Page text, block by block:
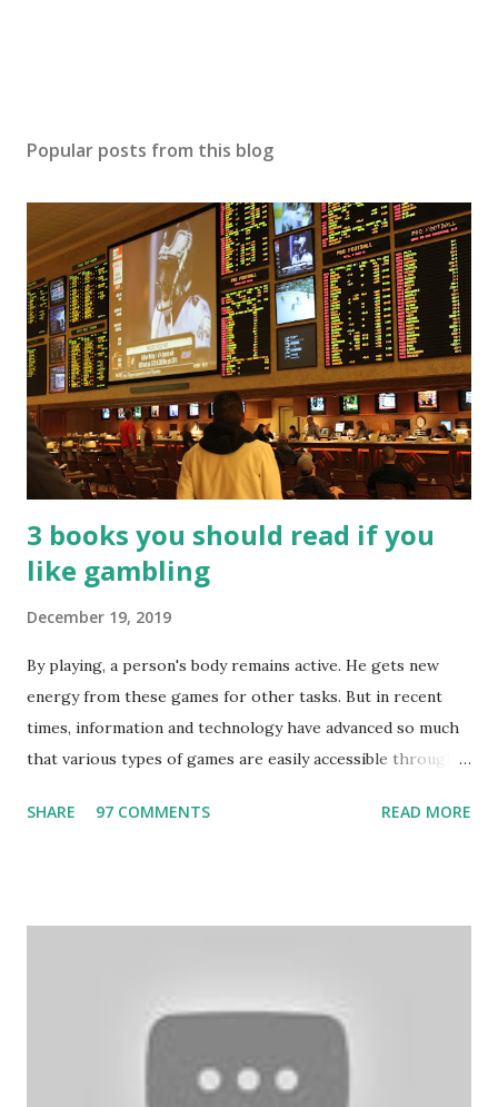
Popular posts from this blog
3 books you should read if you
like gambling
December 19, 2019
By playing, a person's body remains active. He gets new
energy from these games for other tasks. But in recent
times, information and technology have advanced so much
that various types of games are easily accessible through
bring us happiness, then we have to answer no. These
People are so mentally disturbed that they can’t easily
escape once they get mad in gambling with
https://www.10cric.com/ . The person who knows
SHARE 97 COMMENTS READ MORE